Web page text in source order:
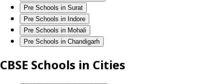
Pre Schools in Surat
Pre Schools in Indore
Pre Schools in Mohali
Pre Schools in Chandigarh
CBSE Schools in Cities